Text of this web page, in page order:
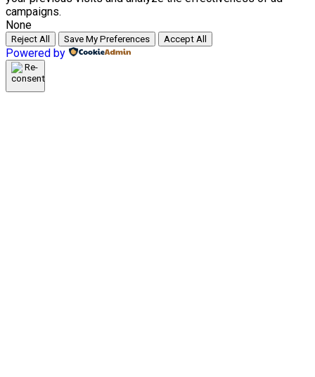
campaigns.
None
Reject All Save My Preferences Accept All
Powered by